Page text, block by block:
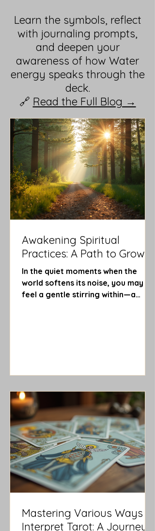
Learn the symbols, reflect
with journaling prompts,
and deepen your
awareness of how Water
energy speaks through the
deck.
🔗 Read the Full Blog →
Awakening Spiritual
Practices: A Path to Growth
In the quiet moments when the
world softens its noise, you may
feel a gentle stirring within—a
soul. Like the first light of dawn
awakening spiritual practices
illuminate the path to growth,
guiding you through shadows and
into radiant clarity. Embr
Mastering Various Ways to
Interpret Tarot: A Journey